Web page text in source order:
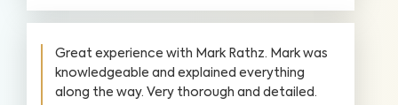
Great experience with Mark Rathz. Mark was
knowledgeable and explained everything
along the way. Very thorough and detailed.